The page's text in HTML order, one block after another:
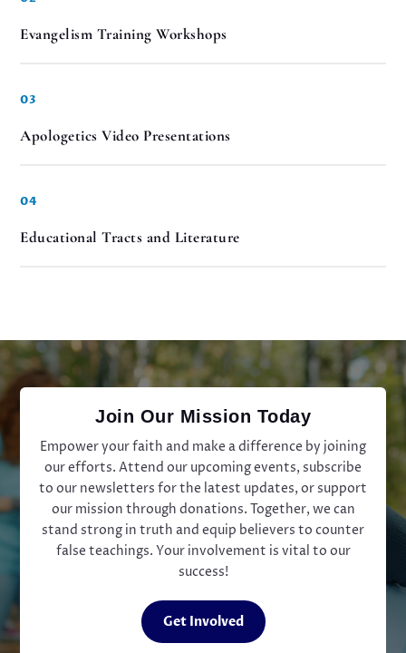
Evangelism Training Workshops
03
Apologetics Video Presentations
04
Educational Tracts and Literature
Join Our Mission Today
Empower your faith and make a difference by joining
our efforts. Attend our upcoming events, subscribe
to our newsletters for the latest updates, or support
our mission through donations. Together, we can
stand strong in truth and equip believers to counter
false teachings. Your involvement is vital to our
success!
Get Involved